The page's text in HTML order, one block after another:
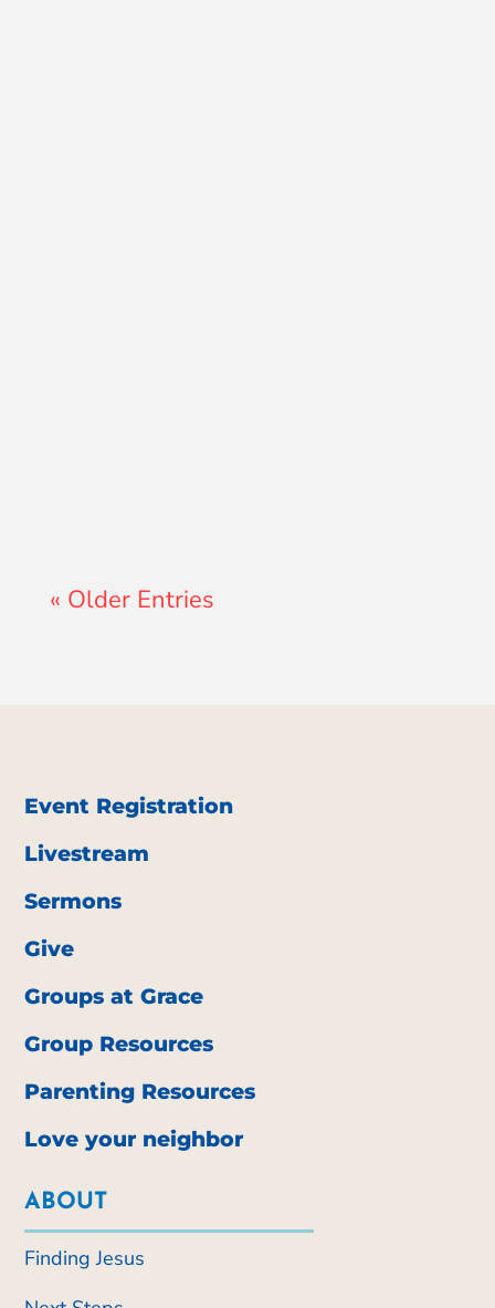
« Older Entries
Event Registration
Livestream
Sermons
Give
Groups at Grace
Group Resources
Parenting Resources
Love your neighbor
ABOUT
Finding Jesus